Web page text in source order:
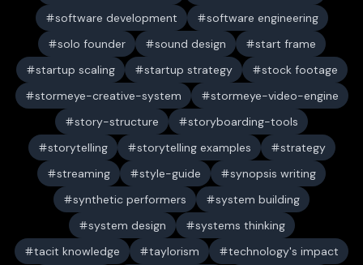
software development
software engineering
solo founder
sound design
start frame
startup scaling
startup strategy
stock footage
stormeye-creative-system
stormeye-video-engine
story-structure
storyboarding-tools
storytelling
storytelling examples
strategy
streaming
style-guide
synopsis writing
synthetic performers
system building
system design
systems thinking
tacit knowledge
taylorism
technology's impact